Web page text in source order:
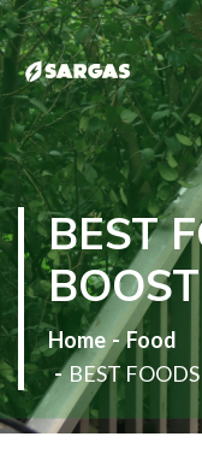
One Stop Gas Solution
BEST
Home
Food
BEST